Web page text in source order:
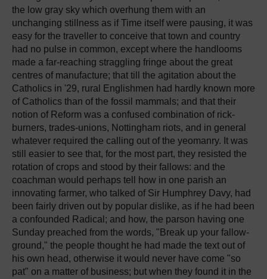
the low gray sky which overhung them with an
unchanging stillness as if Time itself were pausing, it was
easy for the traveller to conceive that town and country
had no pulse in common, except where the handlooms
made a far-reaching straggling fringe about the great
centres of manufacture; that till the agitation about the
Catholics in '29, rural Englishmen had hardly known more
of Catholics than of the fossil mammals; and that their
notion of Reform was a confused combination of rick-
burners, trades-unions, Nottingham riots, and in general
whatever required the calling out of the yeomanry. It was
still easier to see that, for the most part, they resisted the
rotation of crops and stood by their fallows: and the
coachman would perhaps tell how in one parish an
innovating farmer, who talked of Sir Humphrey Davy, had
been fairly driven out by popular dislike, as if he had been
a confounded Radical; and how, the parson having one
Sunday preached from the words, "Break up your fallow-
ground," the people thought he had made the text out of
his own head, otherwise it would never have come "so
pat" on a matter of business; but when they found it in the